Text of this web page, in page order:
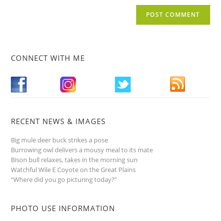
CONNECT WITH ME
RECENT NEWS & IMAGES
Big mule deer buck strikes a pose
Burrowing owl delivers a mousy meal to its mate
Bison bull relaxes, takes in the morning sun
Watchful Wile E Coyote on the Great Plains
“Where did you go picturing today?”
PHOTO USE INFORMATION